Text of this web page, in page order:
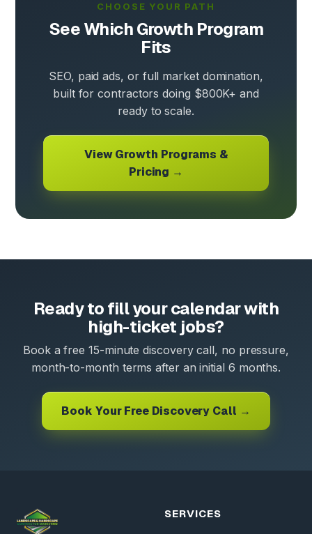
CHOOSE YOUR PATH
See Which Growth Program
Fits
SEO, paid ads, or full market domination,
built for contractors doing $800K+ and
ready to scale.
View Growth Programs &
Pricing →
Ready to fill your calendar with
high-ticket jobs?
Book a free 15-minute discovery call, no pressure,
month-to-month terms after an initial 6 months.
Book Your Free Discovery Call →
SERVICES